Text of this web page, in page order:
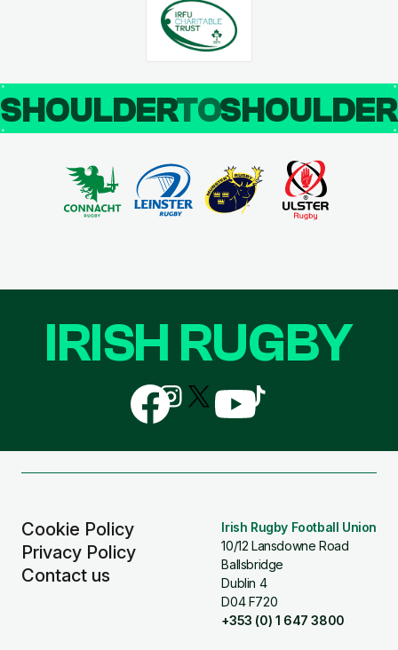
SHOULDERTO
Cookie Policy
Privacy Policy
Contact us
Irish Rugby Football Union
10/12 Lansdowne Road
Ballsbridge
Dublin 4
D04 F720
+353 (0) 1 647 3800
IRISH RUGBY
Follow
us
on
Follow
us
on
Follow
us
Follow
us
Follow
us